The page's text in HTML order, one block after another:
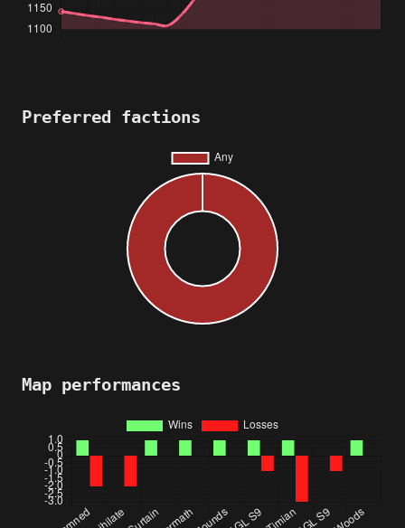
Preferred factions
Map performances